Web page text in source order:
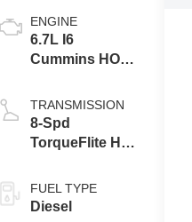
ENGINE
6.7L I6
Cummins HO
Eng
TRANSMISSION
8-Spd
TorqueFlite HD
FUEL TYPE
Diesel